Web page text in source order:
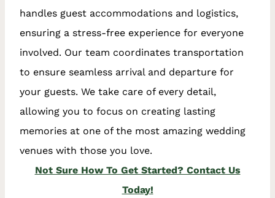
handles guest accommodations and logistics,
ensuring a stress-free experience for everyone
involved. Our team coordinates transportation
to ensure seamless arrival and departure for
your guests. We take care of every detail,
allowing you to focus on creating lasting
memories at one of the most amazing wedding
venues with those you love.
Not Sure How To Get Started? Contact Us
Today!